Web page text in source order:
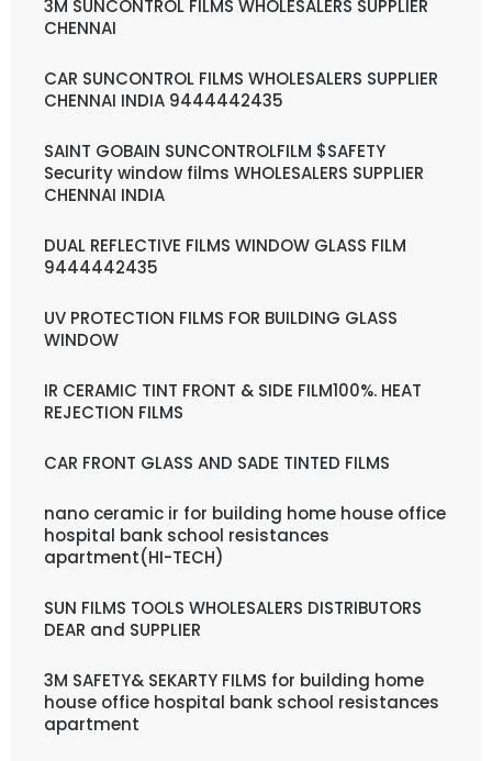
3M SUNCONTROL FILMS WHOLESALERS SUPPLIER
CHENNAI
CAR SUNCONTROL FILMS WHOLESALERS SUPPLIER
CHENNAI INDIA 9444442435
SAINT GOBAIN SUNCONTROLFILM $SAFETY
Security window films WHOLESALERS SUPPLIER
CHENNAI INDIA
DUAL REFLECTIVE FILMS WINDOW GLASS FILM
9444442435
UV PROTECTION FILMS FOR BUILDING GLASS
WINDOW
IR CERAMIC TINT FRONT & SIDE FILM100%. HEAT
REJECTION FILMS
CAR FRONT GLASS AND SADE TINTED FILMS
nano ceramic ir for building home house office
hospital bank school resistances
apartment(HI-TECH)
SUN FILMS TOOLS WHOLESALERS DISTRIBUTORS
DEAR and SUPPLIER
3M SAFETY& SEKARTY FILMS for building home
house office hospital bank school resistances
apartment